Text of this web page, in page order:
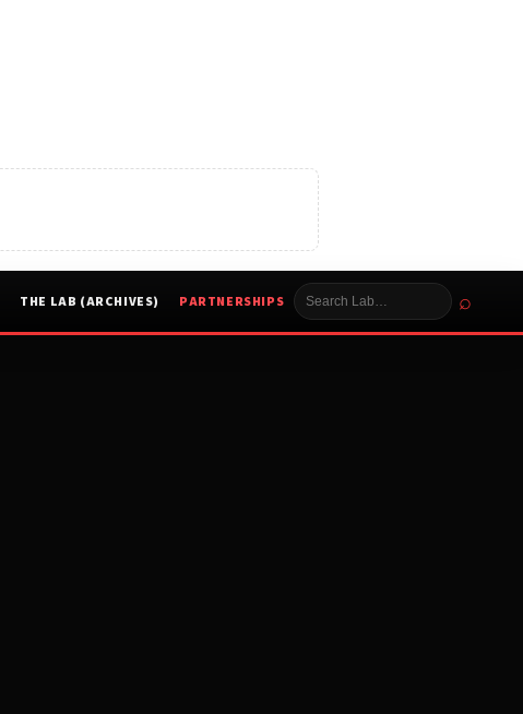
THE LAB (ARCHIVES) PARTNERSHIPS ⌕